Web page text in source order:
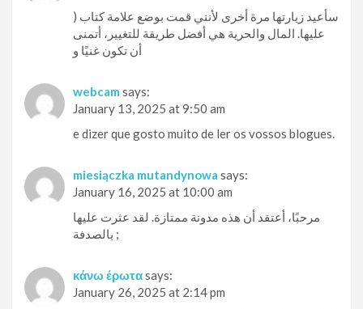
) سأعيد زيارتها مرة أخرى لأنني قمت بوضع علامة كتاب
عليها. المال والحرية هي أفضل طريقة للتغيير، أتمنى
أن تكون غنيًا و
webcam says:
January 13, 2025 at 9:50 am
e dizer que gosto muito de ler os vossos blogues.
miesiączka mutandynowa says:
January 16, 2025 at 10:00 am
مرحبًا، أعتقد أن هذه مدونة ممتازة. لقد عثرت عليها
بالصدفة ;
κάνω έρωταsays:
January 26, 2025 at 2:14 pm